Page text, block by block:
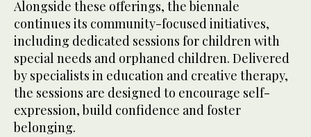
Alongside these offerings, the biennale
continues its community-focused initiatives,
including dedicated sessions for children with
special needs and orphaned children. Delivered
by specialists in education and creative therapy,
the sessions are designed to encourage self-
expression, build confidence and foster
belonging.